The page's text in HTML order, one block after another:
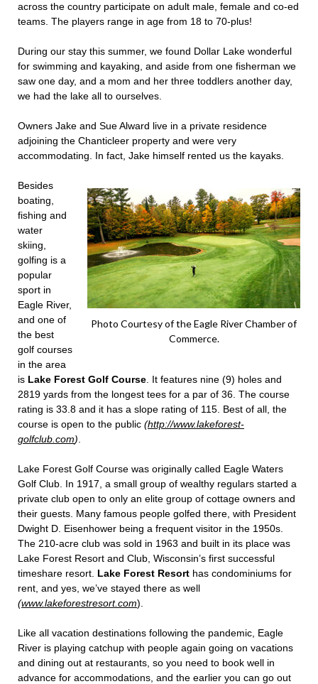
across the country participate on adult male, female and co-ed
teams. The players range in age from 18 to 70-plus!
During our stay this summer, we found Dollar Lake wonderful
for swimming and kayaking, and aside from one fisherman we
saw one day, and a mom and her three toddlers another day,
we had the lake all to ourselves.
Owners Jake and Sue Alward live in a private residence
adjoining the Chanticleer property and were very
accommodating. In fact, Jake himself rented us the kayaks.
Photo Courtesy of the Eagle River Chamber of
Commerce.
Besides
boating,
fishing and
water
skiing,
golfing is a
popular
sport in
Eagle River,
and one of
the best
golf courses
in the area
is Lake Forest Golf Course . It features nine (9) holes and
2819 yards from the longest tees for a par of 36. The course
rating is 33.8 and it has a slope rating of 115. Best of all, the
course is open to the public (http://www.lakeforest-
golfclub.com)
Lake Forest Golf Course was originally called Eagle Waters
Golf Club. In 1917, a small group of wealthy regulars started a
private club open to only an elite group of cottage owners and
their guests. Many famous people golfed there, with President
Dwight D. Eisenhower being a frequent visitor in the 1950s.
The 210-acre club was sold in 1963 and built in its place was
Lake Forest Resort and Club, Wisconsin’s first successful
timeshare resort. Lake Forest Resort has condominiums for
rent, and yes, we’ve stayed there as well
(www.lakeforestresort.com).
Like all vacation destinations following the pandemic, Eagle
River is playing catchup with people again going on vacations
and dining out at restaurants, so you need to book well in
advance for accommodations, and the earlier you can go out